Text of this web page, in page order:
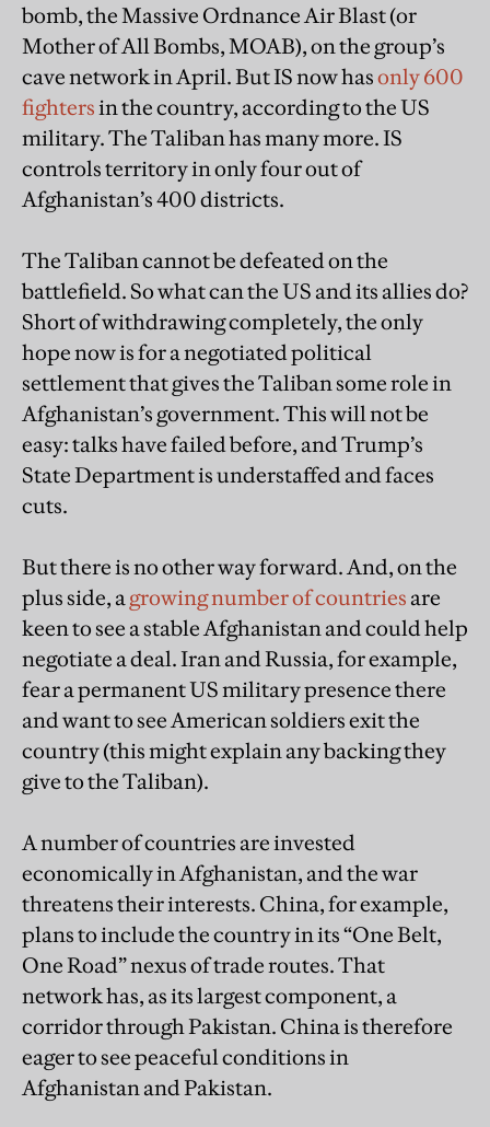
bomb, the Massive Ordnance Air Blast (or
Mother of All Bombs, MOAB), on the group’s
cave network in April. But IS now hasonly 600
fightersin the country, according to the US
military. The Taliban has many more. IS
controls territory in only four out of
Afghanistan’s 400 districts.
The Taliban cannot be defeated on the
battlefield. So what can the US and its allies do?
Short of withdrawing completely, the only
hope now is for a negotiated political
settlement that gives the Taliban some role in
Afghanistan’s government. This will not be
easy: talks have failed before, and Trump’s
State Department is understaffed and faces
cuts.
But there is no other way forward. And, on the
plus side, agrowing number of countries are
keen to see a stable Afghanistan and could help
negotiate a deal. Iran and Russia, for example,
fear a permanent US military presence there
and want to see American soldiers exit the
country (this might explain any backing they
give to the Taliban).
A number of countries are invested
economically in Afghanistan, and the war
threatens their interests. China, for example,
plans to include the country in its “One Belt,
One Road” nexus of trade routes. That
network has, as its largest component, a
corridor through Pakistan. China is therefore
eager to see peaceful conditions in
Afghanistan and Pakistan.